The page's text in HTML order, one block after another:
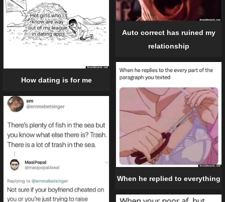
Auto correct has ruined my
relationship
How dating is for me
When he replied to everything